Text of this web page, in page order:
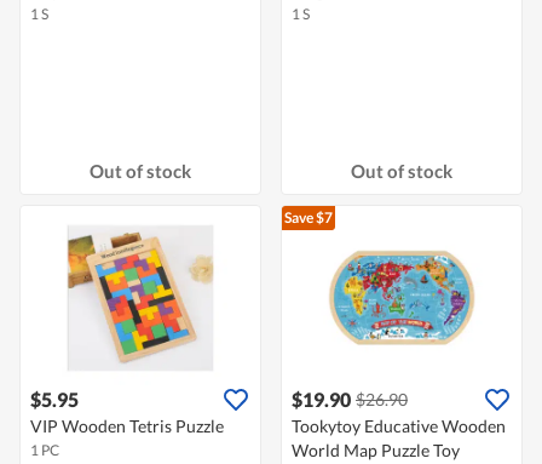
1 S
Out of stock
1 S
Out of stock
$5.95
VIP Wooden Tetris Puzzle
1 PC
Save $7
$19.90 $26.90
Tookytoy Educative Wooden
World Map Puzzle Toy